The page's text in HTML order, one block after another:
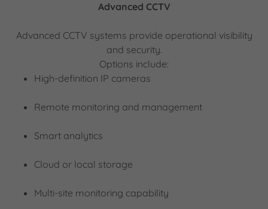
Advanced CCTV
Advanced CCTV systems provide operational visibility
and security.
Options include:
High-definition IP cameras
Remote monitoring and management
Smart analytics
Cloud or local storage
Multi-site monitoring capability